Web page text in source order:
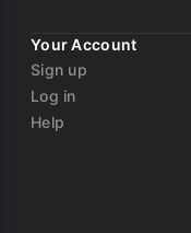
Your Account
Sign up
Log in
Help